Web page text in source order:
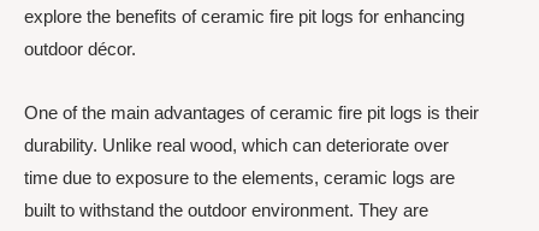
explore the benefits of ceramic fire pit logs for enhancing
outdoor décor.
One of the main advantages of ceramic fire pit logs is their
durability. Unlike real wood, which can deteriorate over
time due to exposure to the elements, ceramic logs are
built to withstand the outdoor environment. They are